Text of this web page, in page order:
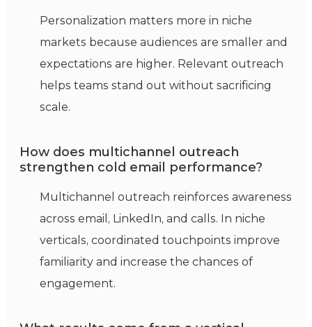
Personalization matters more in niche
markets because audiences are smaller and
expectations are higher. Relevant outreach
helps teams stand out without sacrificing
scale.
How does multichannel outreach
strengthen cold email performance?
Multichannel outreach reinforces awareness
across email, LinkedIn, and calls. In niche
verticals, coordinated touchpoints improve
familiarity and increase the chances of
engagement.